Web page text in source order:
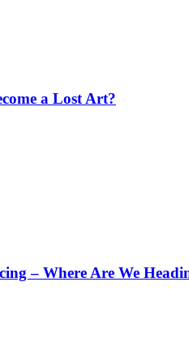
a Lost Art?
– Where Are We